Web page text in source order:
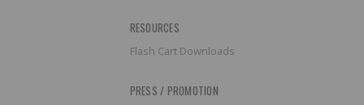
RESOURCES
Flash Cart Downloads
PRESS / PROMOTION